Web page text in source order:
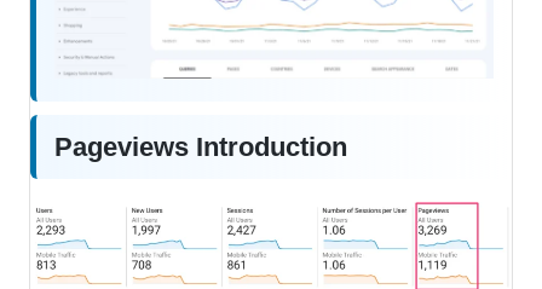
Pageviews Introduction